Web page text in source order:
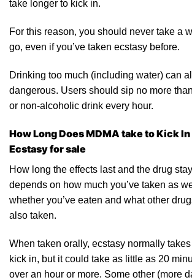
take longer to kick in.
For this reason, you should never take a
go, even if you’ve taken ecstasy before.
Drinking too much (including water) can
dangerous. Users should sip no more
or non-alcoholic drink every hour.
How Long Does MDMA take to Kick
Ecstasy for sale
How long the effects last and the drug
depends on how much you’ve taken as
whether you’ve eaten and what other
also taken.
When taken orally, ecstasy normally
kick in, but it could take as little as 20
over an hour or more. Some other (more